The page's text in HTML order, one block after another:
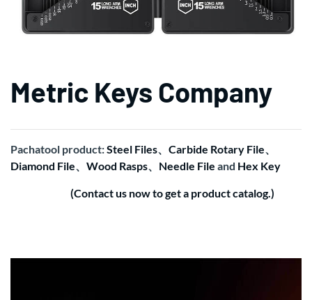
Metric Keys Company
Pachatool product:Steel Files、 Carbide Rotary File、
Diamond File、 Wood Rasps、 Needle File and Hex Key
(Contact us now to get a product catalog.)